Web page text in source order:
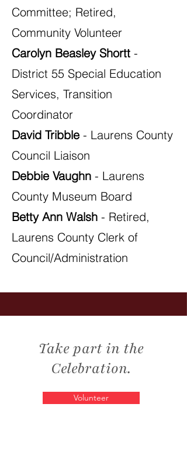
Committee; Retired,
Community Volunteer
Carolyn Beasley Shortt -
District 55 Special Education
Services, Transition
Coordinator
David Tribble - Laurens County
Council Liaison
Debbie Vaughn - Laurens
County Museum Board
Betty Ann Walsh - Retired,
Laurens County Clerk of
Council/Administration
Take part in the
Celebration.
Volunteer